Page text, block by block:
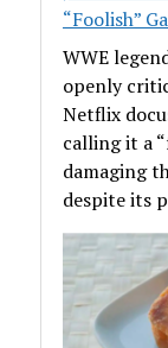
“Foolish”
WWE
openly
Netflix
calling it a
damaging
despite its